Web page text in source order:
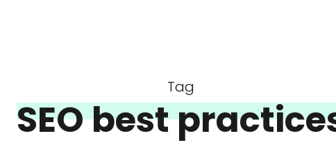
Tag
SEO best